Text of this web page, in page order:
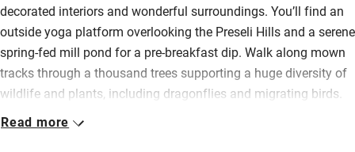
decorated interiors and wonderful surroundings. You’ll find an
outside yoga platform overlooking the Preseli Hills and a serene
spring-fed mill pond for a pre-breakfast dip. Walk along mown
tracks through a thousand trees supporting a huge diversity of
wildlife and plants, including dragonflies and migrating birds.
Inside is incredibly cosy thanks to a ground source heat pump
Read more